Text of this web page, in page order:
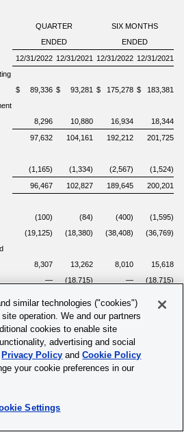
QUARTER
SIX MONTHS
ENDED
ENDED
12/31/2022 12/31/2021 12/31/2022 12/31/2021
$ 89,336 $ 93,281 $ 175,278 $
183,381
8,296 10,880 16,934
18,344
97,632 104,161 192,212
201,725
(1,165) (1,334) (2,567)
(1,524)
96,467 102,827 189,645
200,201
(100) (84) (400)
(1,595)
(19,125) (18,380) (38,408)
(36,769)
8,307 13,262 8,010
15,618
— (18,715) —
(18,715)
(1,004) 647
(2,567)
(16,878) (14,815) (32,336)
(780) (743) (2,950)
$
the partially-owned consolidated subsidiary prior to
similar technologies ("cookies")
operation. We and our partners
cookies to enable site
advertising and social
Privacy Policy andCookie Policy
your cookie preferences in our
Settings